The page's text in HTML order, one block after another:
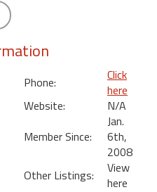
Phone:
Click
here
Website:
N/A
Member Since:
Jan.
6th,
2008
Other Listings:
View
here